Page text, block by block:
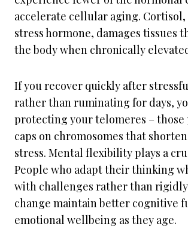
accelerate cellular aging.
stress hormone, damages tissues
the body when chronically
If you recover quickly after
rather than ruminating for days,
protecting your telomeres –
caps on chromosomes that
stress. Mental flexibility plays a
People who adapt their thinking
with challenges rather than
change maintain better cognitive
emotional wellbeing as they age.